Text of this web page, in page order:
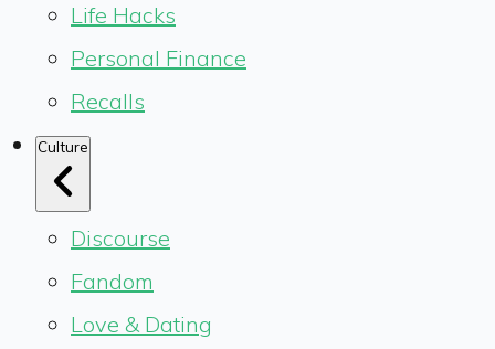
Life Hacks
Personal Finance
Recalls
Culture
Discourse
Fandom
Love & Dating